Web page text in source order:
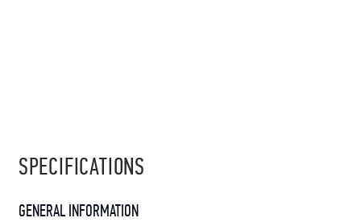
SPECIFICATIONS
GENERAL INFORMATION